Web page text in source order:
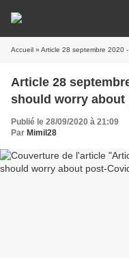
Accueil » Article 28 septembre 2020 -
Article 28
should worry about
Publié le 28/09/2020 à 21:09
Par Mimil28